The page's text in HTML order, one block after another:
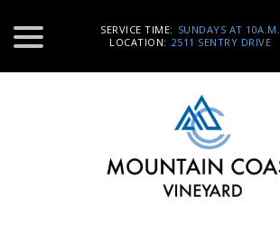
SERVICE TIME: SUNDAYS AT 10A.M.
LOCATION: 2511 SENTRY DRIVE